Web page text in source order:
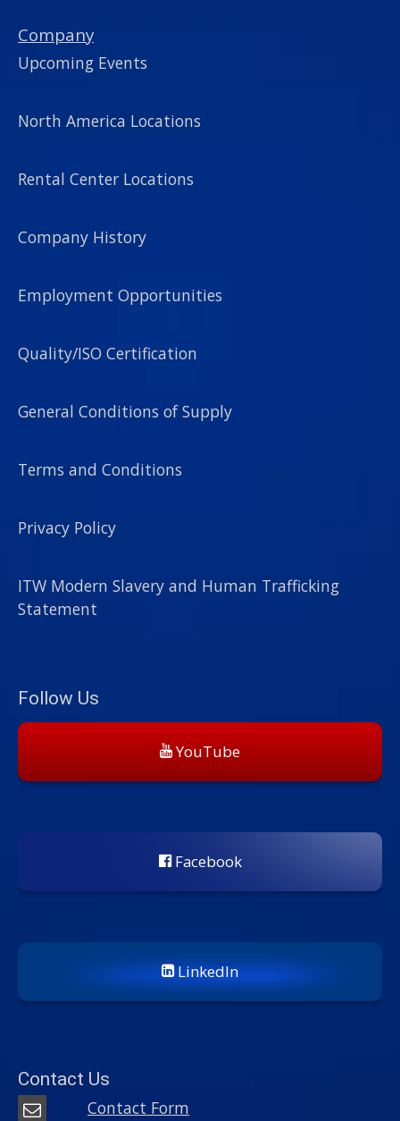
Company
Upcoming Events
North America Locations
Rental Center Locations
Company History
Employment Opportunities
Quality/ISO Certification
General Conditions of Supply
Terms and Conditions
Privacy Policy
ITW Modern Slavery and Human Trafficking
Statement
Follow Us
YouTube
Facebook
LinkedIn
Contact Us
Contact Form